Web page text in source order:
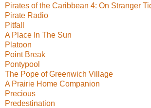
Pirates of the Caribbean 4: On Stranger
Pirate Radio
Pitfall
A Place In The Sun
Platoon
Point Break
Pontypool
The Pope of Greenwich Village
A Prairie Home Companion
Precious
Predestination